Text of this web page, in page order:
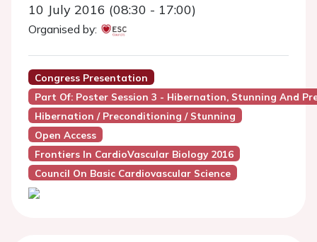
10 July 2016 (08:30 - 17:00)
Organised by:
Congress Presentation
Part Of: Poster Session 3 - Hibernation, Stunning And
Hibernation / Preconditioning / Stunning
Open Access
Frontiers In CardioVascular Biology 2016
Council On Basic Cardiovascular Science